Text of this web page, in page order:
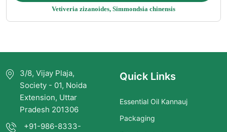
Vetiveria zizanoides, Simmondsia chinensis
3/8, Vijay Plaja,
Society - 01, Noida
Extension, Uttar
Pradesh 201306
+91-986-8333-
Quick Links
Essential Oil Kannauj
Packaging